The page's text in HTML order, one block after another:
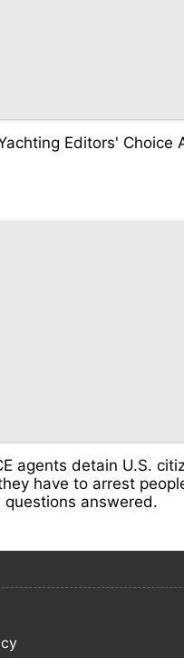
Editors' Choice
agents detain U.S.
have to arrest
questions answered.